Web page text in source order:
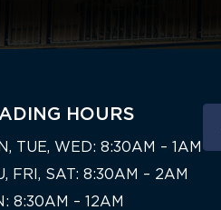
HOURS
TUE, WED: 8:30AM – 1AM
FRI, SAT: 8:30AM – 2AM
8:30AM – 12AM